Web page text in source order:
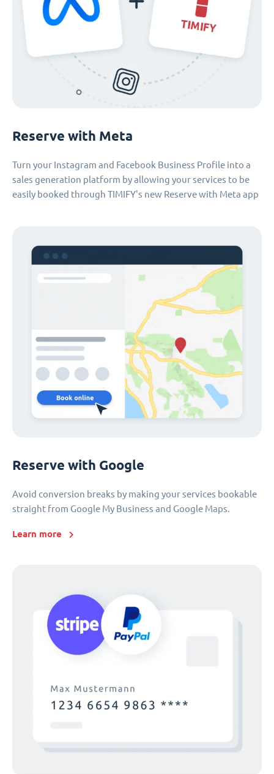
Reserve with Meta
Turn your Instagram and Facebook Business Profile into a
sales generation platform by allowing your services to be
easily booked through TIMIFY's new Reserve with Meta app
Reserve with Google
Avoid conversion breaks by making your services bookable
straight from Google My Business and Google Maps.
Learn more